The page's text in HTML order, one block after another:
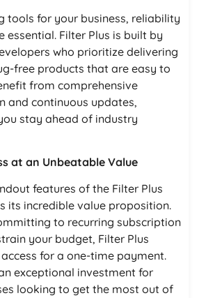
tools for your business, reliability
essential. Filter Plus is built by
who prioritize delivering
free products that are easy to
from comprehensive
and continuous updates,
stay ahead of industry
at an Unbeatable Value
features of the Filter Plus
its incredible value proposition.
to recurring subscription
your budget, Filter Plus
for a one-time payment.
exceptional investment for
looking to get the most out of